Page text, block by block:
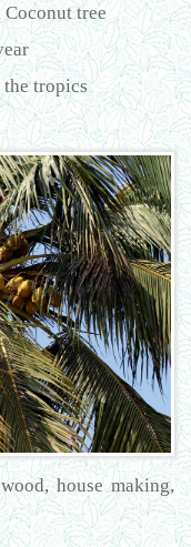
Coconut tree
tropics
house making,